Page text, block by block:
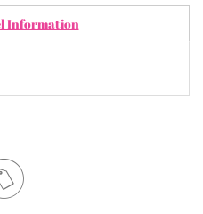
Information